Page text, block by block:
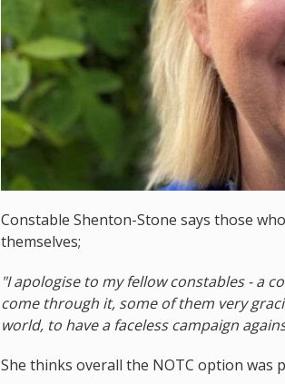
Constable Shenton-Stone says those
themselves;
"I apologise to my fellow constables - a
come through it, some of them very
world, to have a faceless campaign
She thinks overall the NOTC option was